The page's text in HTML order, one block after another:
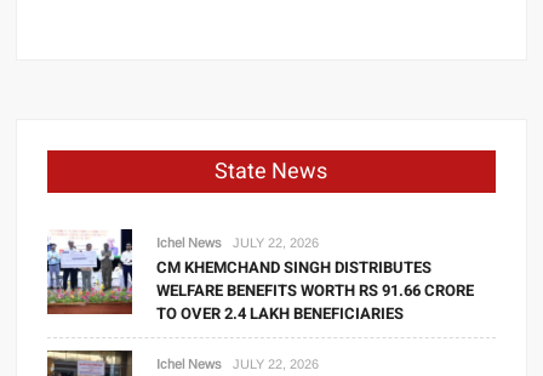
State News
Ichel News JULY 22, 2026
CM KHEMCHAND SINGH DISTRIBUTES
WELFARE BENEFITS WORTH RS 91.66 CRORE
TO OVER 2.4 LAKH BENEFICIARIES
Ichel News JULY 22, 2026